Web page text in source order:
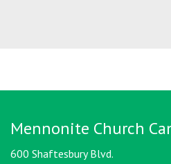
Mennonite Church
600 Shaftesbury Blvd.